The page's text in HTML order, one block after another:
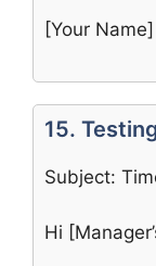
[Your Name]
15.
Subject:
Hi